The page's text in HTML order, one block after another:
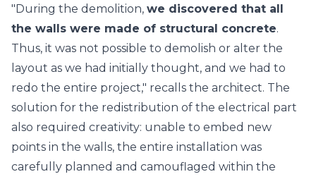
"During the demolition, we discovered that all
the walls were made of structural concrete.
Thus, it was not possible to demolish or alter the
layout as we had initially thought, and we had to
redo the entire project," recalls the architect. The
solution for the redistribution of the electrical part
also required creativity: unable to embed new
points in the walls, the entire installation was
carefully planned and camouflaged within the